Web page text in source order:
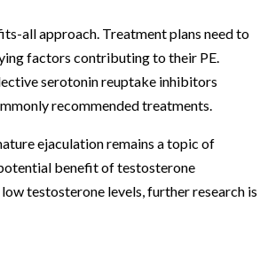
all approach. Treatment plans need to
factors contributing to their PE.
serotonin reuptake inhibitors
recommended treatments.
ejaculation remains a topic of
benefit of testosterone
testosterone levels, further research is